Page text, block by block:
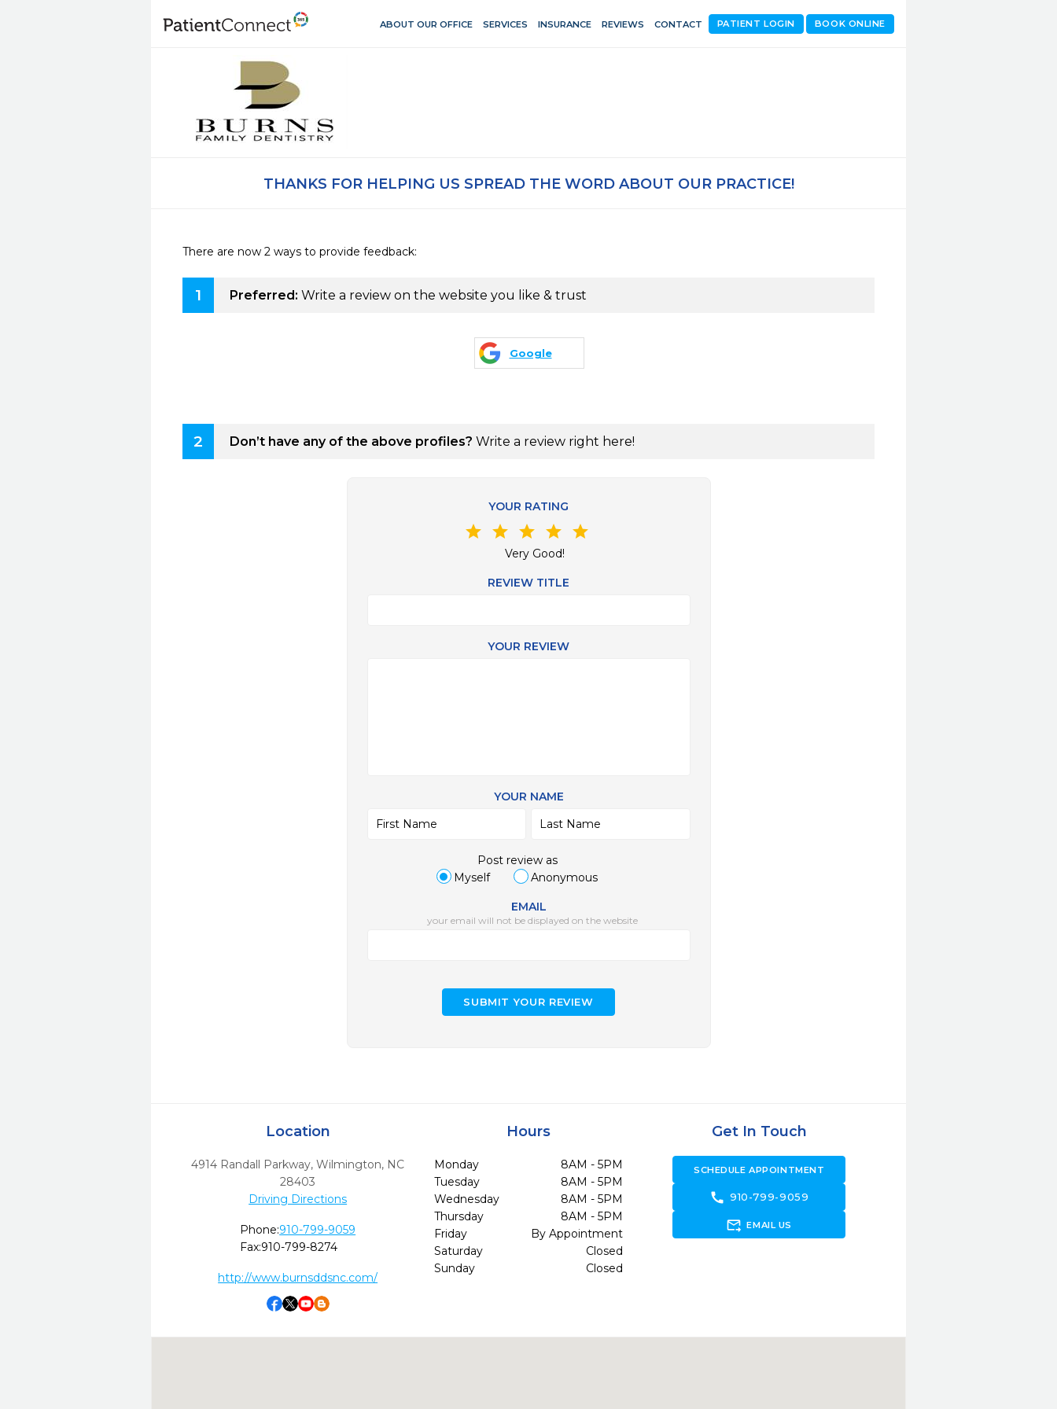
ABOUT OUR OFFICE SERVICES INSURANCE REVIEWS CONTACT BOOK ONLINE
PATIENT LOGIN
THANKS FOR HELPING US SPREAD THE WORD ABOUT OUR PRACTICE!
There are now 2 ways to provide feedback:
1 Preferred: Write a review on the website you like & trust
Google
2 Don’t have any of the above profiles? Write a review right here!
YOUR RATING
star
star
star
star
star
Very Good!
REVIEW TITLE
YOUR REVIEW
YOUR NAME
Post review as
Myself
Anonymous
EMAIL
your email will not be displayed on the website
SUBMIT YOUR REVIEW
Location
4914 Randall Parkway,Wilmington, NC
28403
Driving Directions
Phone:910-799-9059
Fax:910-799-8274
http://www.burnsddsnc.com/
Hours
Monday
8AM - 5PM
Tuesday
8AM - 5PM
Wednesday
8AM - 5PM
Thursday
8AM - 5PM
Friday
By Appointment
Saturday
Closed
Sunday
Closed
Get In Touch
SCHEDULE APPOINTMENT
call 910-799-9059
forward_to_inbox EMAIL US